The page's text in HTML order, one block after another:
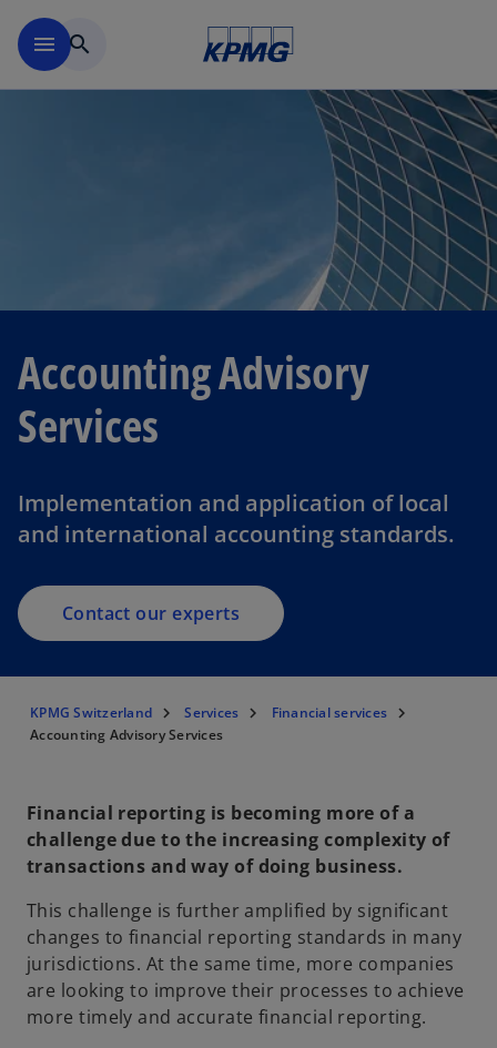
menu search
Accounting Advisory
Services
Implementation and application of local
and international accounting standards.
Contact our experts
KPMG Switzerland Services
Financial services
Accounting Advisory Services
Financial reporting is becoming more of a
challenge due to the increasing complexity of
transactions and way of doing business.
This challenge is further amplified by significant
changes to financial reporting standards in many
jurisdictions. At the same time, more companies
are looking to improve their processes to achieve
more timely and accurate financial reporting.